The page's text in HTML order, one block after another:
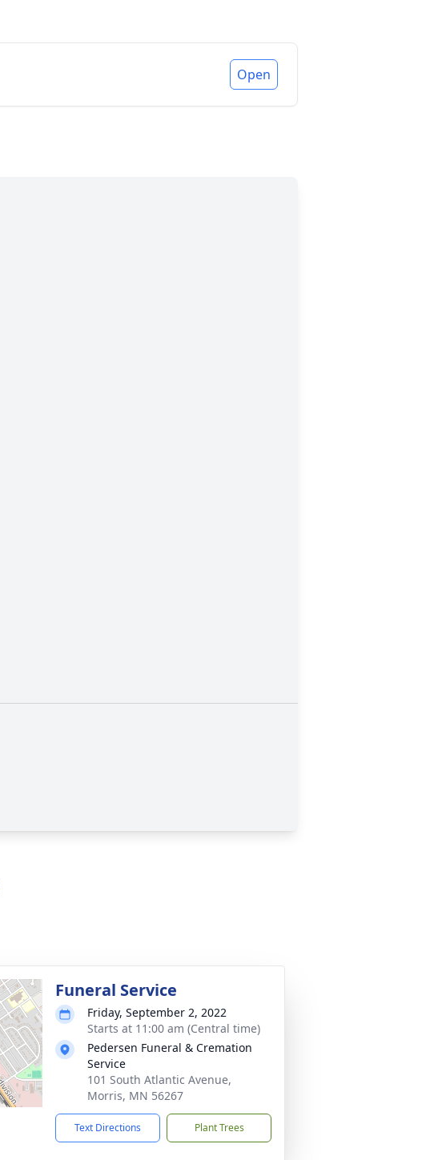
Open
Funeral Service
Friday, September 2, 2022
Starts at 11:00 am (Central time)
Pedersen Funeral & Cremation
Service
101 South Atlantic Avenue,
Morris, MN 56267
Text Directions Plant Trees